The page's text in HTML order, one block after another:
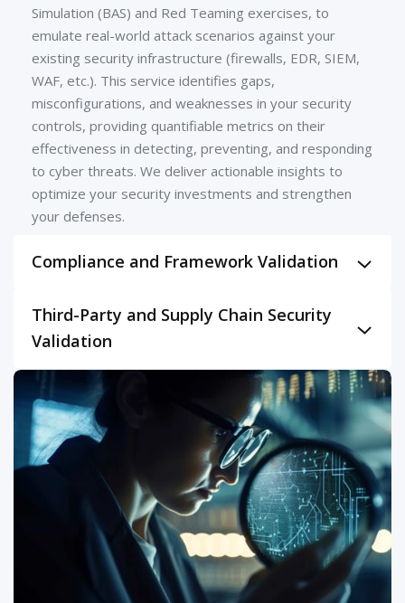
Simulation (BAS) and Red Teaming exercises, to
emulate real-world attack scenarios against your
existing security infrastructure (firewalls, EDR, SIEM,
WAF, etc.). This service identifies gaps,
misconfigurations, and weaknesses in your security
controls, providing quantifiable metrics on their
effectiveness in detecting, preventing, and responding
to cyber threats. We deliver actionable insights to
optimize your security investments and strengthen
your defenses.
Compliance and Framework Validation
Prove your adherence to critical industry standards
and regulatory frameworks. Our validation services
requirements from ISO 27001, NIST Cybersecurity
Framework, CIS Controls, PCI DSS, HIPAA, SOC 2, and
other relevant mandates across the US, UK, EU, and
India. We provide objective evidence of compliance,
identify areas of non-conformance, and support you in
preparing for internal and external audits, ensuring you
can confidently demonstrate due diligence and
maintain regulatory standing.
Third-Party and Supply Chain Security
Validation
Your security is only as strong as your weakest link,
often found within your extended ecosystem. Our
services extend to validating the cybersecurity
posture of your third-party vendors and supply chain
partners. We conduct in-depth security assessments,
review their security controls, and verify their
compliance with your contractual and regulatory
requirements. This proactive approach helps mitigate
risks introduced by external entities, ensuring end-to-
end security across your entire business ecosystem